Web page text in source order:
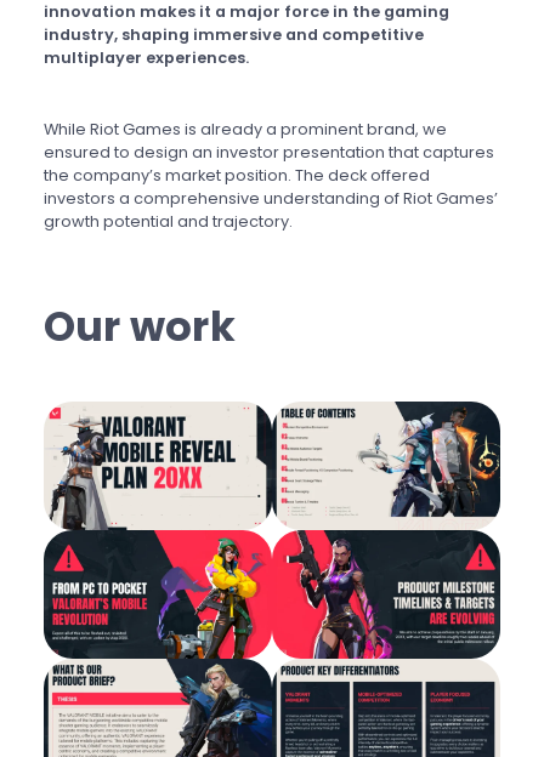
innovation makes it a major force in the gaming
industry, shaping immersive and competitive
multiplayer experiences.
While Riot Games is already a prominent brand, we
ensured to design an investor presentation that captures
the company’s market position. The deck offered
investors a comprehensive understanding of Riot Games’
growth potential and trajectory.
Our work